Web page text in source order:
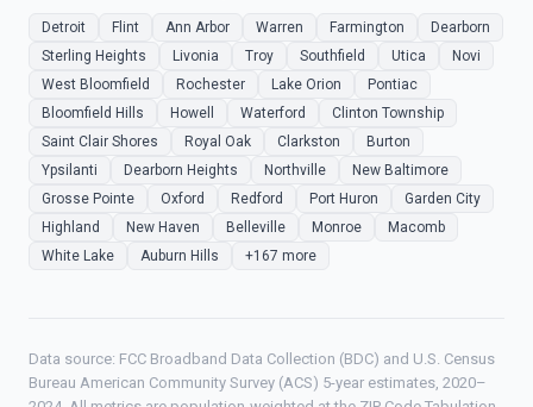
Detroit Flint Ann Arbor Warren Farmington
Dearborn
Sterling Heights
Livonia Troy Southfield Utica
Novi
West Bloomfield
Rochester Lake Orion
Pontiac
Bloomfield Hills
Howell Waterford
Clinton Township
Saint Clair Shores
Royal Oak Clarkston
Burton
Ypsilanti
Dearborn Heights Northville
New Baltimore
Grosse Pointe
Oxford Redford Port Huron
Garden City
Highland
New Haven Belleville Monroe
Macomb
White Lake
Auburn Hills +167 more
Data source: FCC Broadband Data Collection (BDC) and U.S. Census
Bureau American Community Survey (ACS) 5-year estimates, 2020–